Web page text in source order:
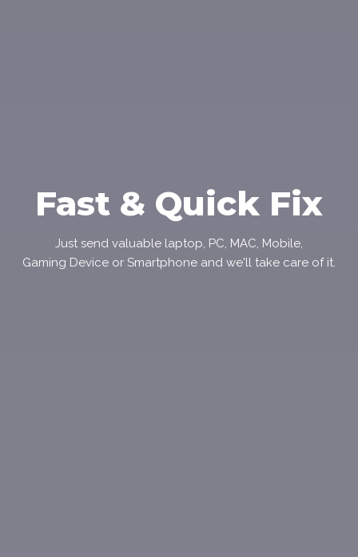
Fast & Quick Fix
Just send valuable laptop, PC, MAC, Mobile,
Gaming Device or Smartphone and we'll take care of it.